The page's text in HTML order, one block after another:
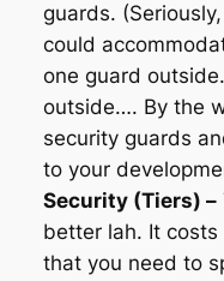
guards.
could
one guard
outside…. By the
security guards
to your
Security (Tiers) –
better lah. It
that you need to